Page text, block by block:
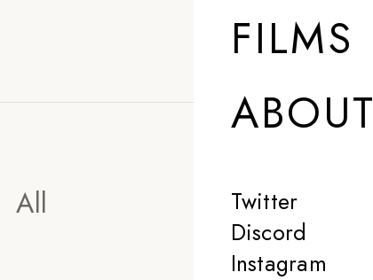
FILMS
ABOUT
Twitter
Discord
Instagram
All